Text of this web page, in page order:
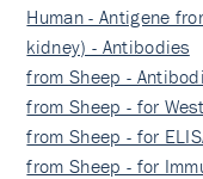
Human - Antigene
kidney) - Antibodies
from Sheep -
from Sheep - for
from Sheep - for
from Sheep - for